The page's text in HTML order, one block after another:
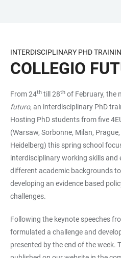
CONTENT
INTERDISCIPLINARY PHD
COLLEGIO
From 24th till 28th of February, the
futuro, an interdisciplinary PhD
Hosting PhD students from five
(Warsaw, Sorbonne, Milan,
Heidelberg) this spring school
interdisciplinary working skills
different academic backgrounds
developing an evidence based
challenges.
Following the keynote speeches
formulated a challenge and
presented by the end of the week.